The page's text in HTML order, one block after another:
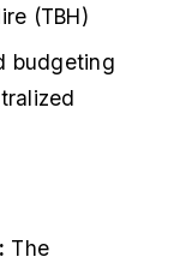
(TBH)
budgeting
The